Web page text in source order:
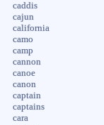
caddis
cajun
california
camo
camp
cannon
canoe
canon
captain
captains
cara